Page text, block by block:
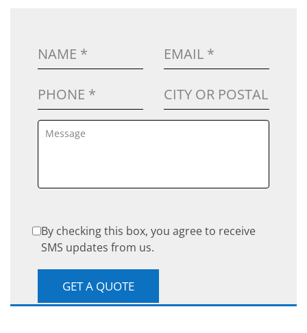
By checking this box, you agree to receive
SMS updates from us.